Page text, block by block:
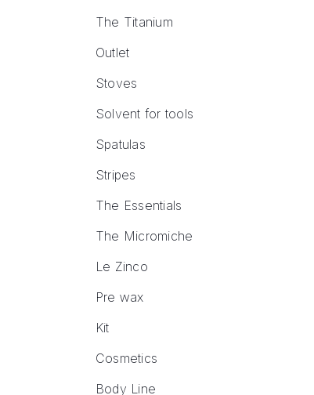
The Titanium
Outlet
Stoves
Solvent for tools
Spatulas
Stripes
The Essentials
The Micromiche
Le Zinco
Pre wax
Kit
Cosmetics
Body Line